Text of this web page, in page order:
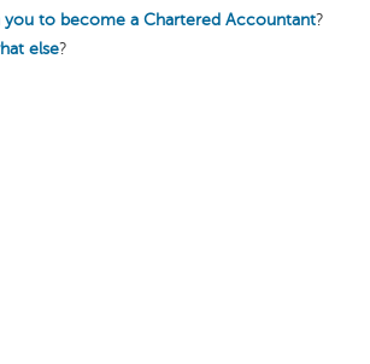
you to become a Chartered Accountant?
else?